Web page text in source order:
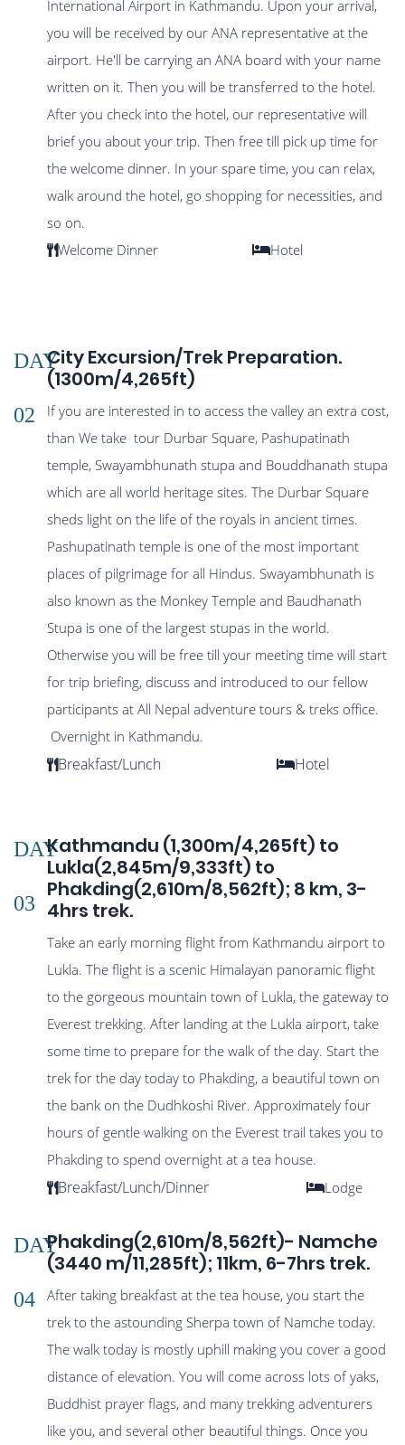
International Airport in Kathmandu. Upon your arrival,
you will be received by our ANA representative at the
airport. He'll be carrying an ANA board with your name
written on it. Then you will be transferred to the hotel.
After you check into the hotel, our representative will
brief you about your trip. Then free till pick up time for
the welcome dinner. In your spare time, you can relax,
walk around the hotel, go shopping for necessities, and
so on.
Welcome Dinner
Hotel
DAY
02
City Excursion/Trek Preparation.
(1300m/4,265ft)
If you are interested in to access the valley an extra cost,
than We take tour Durbar Square, Pashupatinath
temple, Swayambhunath stupa and Bouddhanath stupa
which are all world heritage sites. The Durbar Square
sheds light on the life of the royals in ancient times.
Pashupatinath temple is one of the most important
places of pilgrimage for all Hindus. Swayambhunath is
also known as the Monkey Temple and Baudhanath
Stupa is one of the largest stupas in the world.
Otherwise you will be free till your meeting time will start
for trip briefing, discuss and introduced to our fellow
participants at All Nepal adventure tours & treks office.
Overnight in Kathmandu.
Breakfast/Lunch Hotel
DAY
03
Kathmandu (1,300m/4,265ft) to
Lukla(2,845m/9,333ft) to
Phakding(2,610m/8,562ft); 8 km, 3-
4hrs trek.
Take an early morning flight from Kathmandu airport to
Lukla. The flight is a scenic Himalayan panoramic flight
to the gorgeous mountain town of Lukla, the gateway to
Everest trekking. After landing at the Lukla airport, take
some time to prepare for the walk of the day. Start the
trek for the day today to Phakding, a beautiful town on
the bank on the Dudhkoshi River. Approximately four
hours of gentle walking on the Everest trail takes you to
Phakding to spend overnight at a tea house.
Breakfast/Lunch/Dinner Lodge
DAY
04
Phakding(2,610m/8,562ft)- Namche
(3440 m/11,285ft); 11km, 6-7hrs trek.
After taking breakfast at the tea house, you start the
trek to the astounding Sherpa town of Namche today.
The walk today is mostly uphill making you cover a good
distance of elevation. You will come across lots of yaks,
Buddhist prayer flags, and many trekking adventurers
like you, and several other beautiful things. Once you